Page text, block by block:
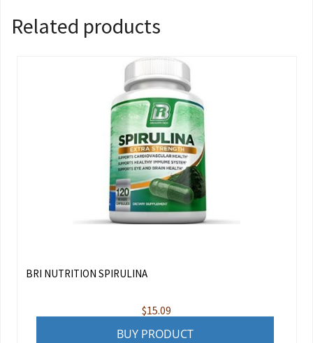
Related products
BRI NUTRITION SPIRULINA
$15.09
BUY PRODUCT